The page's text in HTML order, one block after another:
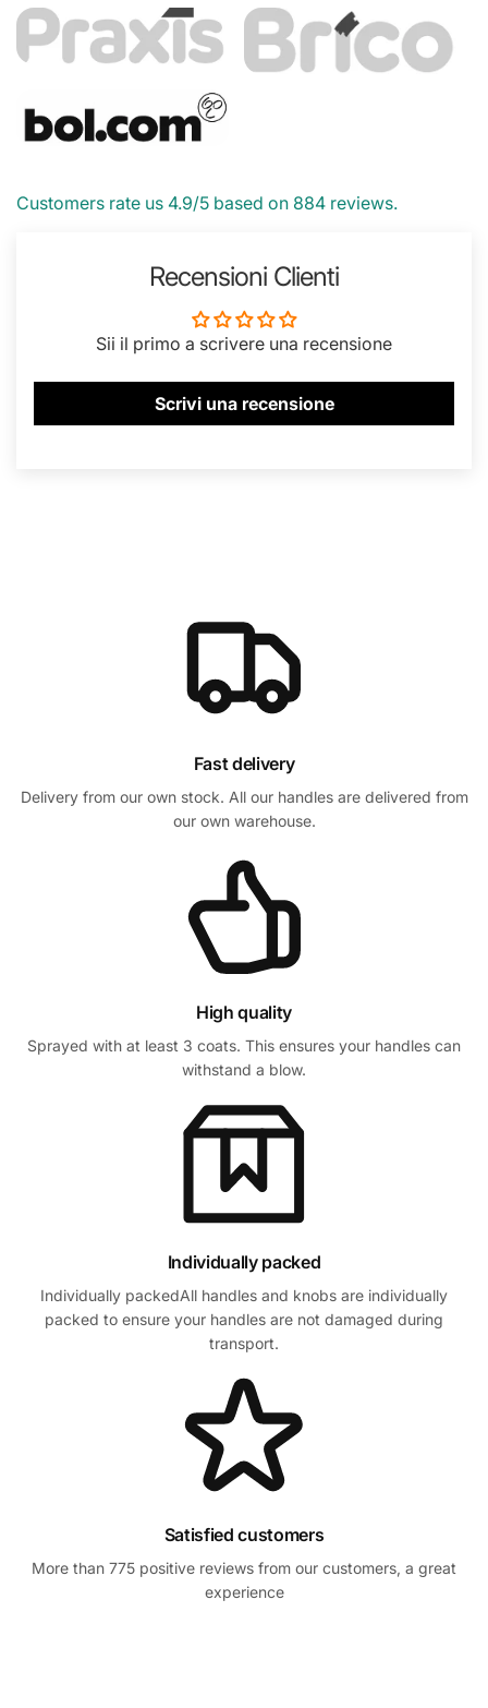
Customers rate us 4.9/5 based on 884 reviews.
Recensioni Clienti
Sii il primo a scrivere una recensione
Scrivi una recensione
Fast delivery
Delivery from our own stock. All our handles are delivered from
our own warehouse.
High quality
Sprayed with at least 3 coats. This ensures your handles can
withstand a blow.
Individually packed
Individually packedAll handles and knobs are individually
packed to ensure your handles are not damaged during
transport.
Satisfied customers
More than 775 positive reviews from our customers, a great
experience